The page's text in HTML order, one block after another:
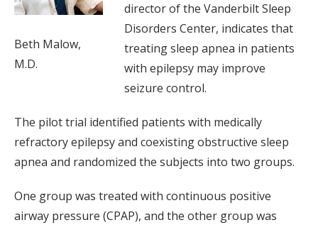
Beth Malow,
M.D.
director of the Vanderbilt Sleep
Disorders Center, indicates that
treating sleep apnea in patients
with epilepsy may improve
seizure control.
The pilot trial identified patients with medically
refractory epilepsy and coexisting obstructive sleep
apnea and randomized the subjects into two groups.
One group was treated with continuous positive
airway pressure (CPAP), and the other group was